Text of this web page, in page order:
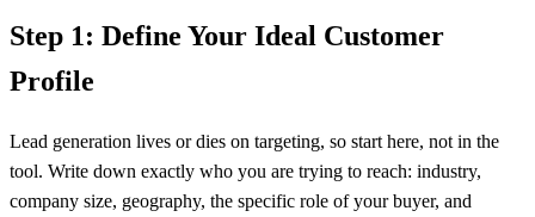
Step 1: Define Your Ideal Customer
Profile
Lead generation lives or dies on targeting, so start here, not in the
tool. Write down exactly who you are trying to reach: industry,
company size, geography, the specific role of your buyer, and